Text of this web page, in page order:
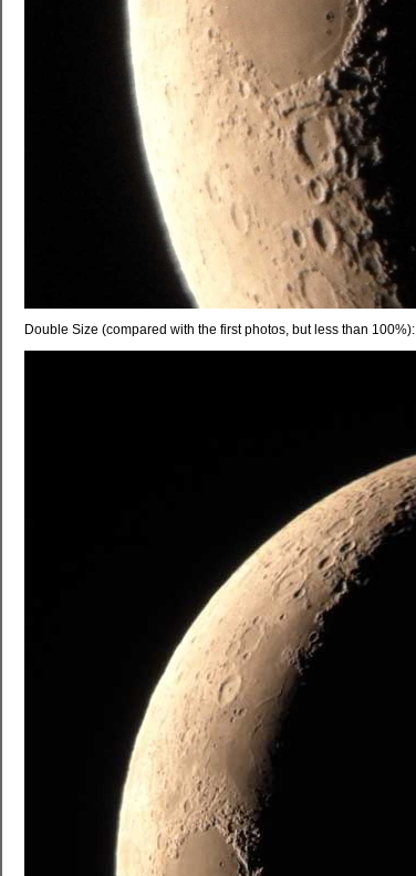
Double Size (compared with the first photos, but less than 100%):